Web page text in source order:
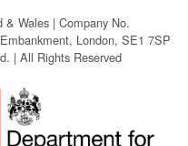
Wales | Company No.
London, SE1 7SP
| All Rights Reserved